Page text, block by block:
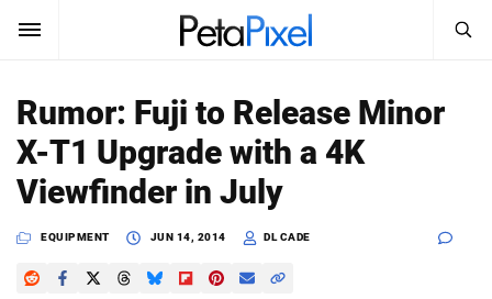
SUBSCRIBE Sign In
News
Reviews
Search
PetaPixel
SEARCH
Rumor: Fuji to Release Minor
X-T1 Upgrade with a 4K
Viewfinder in July
EQUIPMENT JUN 14, 2014 DL CADE